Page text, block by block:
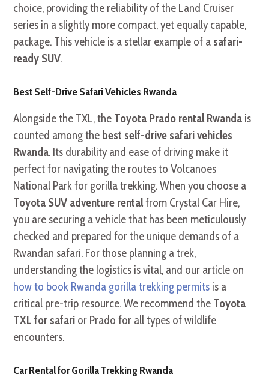
choice, providing the reliability of the Land Cruiser
series in a slightly more compact, yet equally capable,
package. This vehicle is a stellar example of a safari-
ready SUV.
Best Self-Drive Safari Vehicles Rwanda
Alongside the TXL, the Toyota Prado rental Rwanda is
counted among the best self-drive safari vehicles
Rwanda. Its durability and ease of driving make it
perfect for navigating the routes to Volcanoes
National Park for gorilla trekking. When you choose a
Toyota SUV adventure rentalfrom Crystal Car Hire,
you are securing a vehicle that has been meticulously
checked and prepared for the unique demands of a
Rwandan safari. For those planning a trek,
understanding the logistics is vital, and our article on
how to book Rwanda gorilla trekking permits is a
critical pre-trip resource. We recommend the Toyota
TXL for safari or Prado for all types of wildlife
encounters.
Car Rental for Gorilla Trekking Rwanda